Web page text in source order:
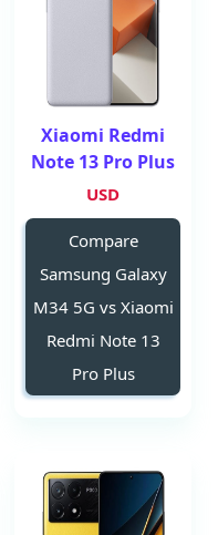
Xiaomi Redmi
Note 13 Pro Plus
USD
Compare
Samsung Galaxy
M34 5G vs Xiaomi
Redmi Note 13
Pro Plus